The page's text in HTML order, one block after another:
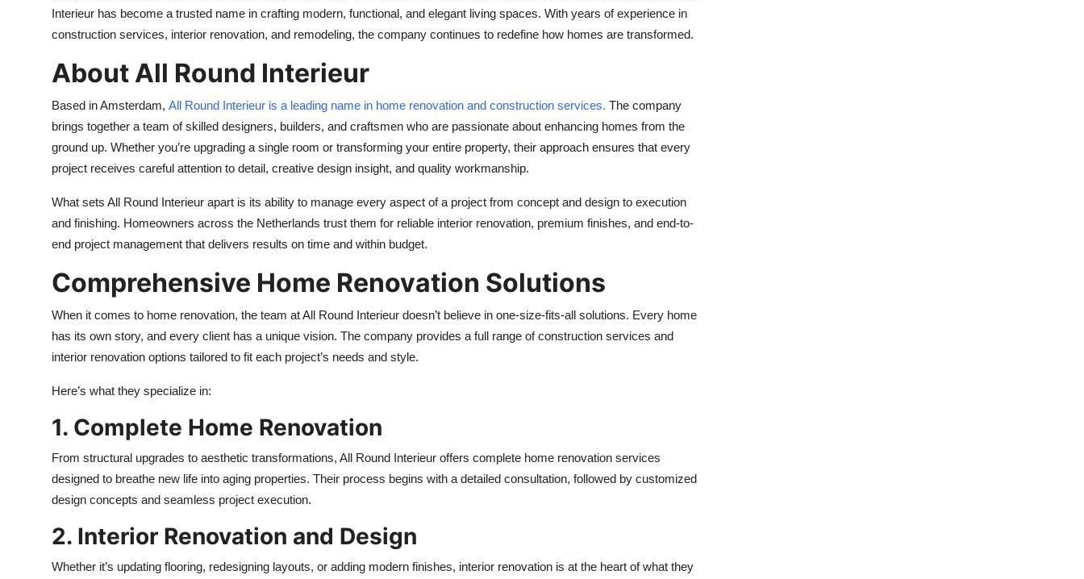
Interieur has become a trusted name in crafting modern, functional, and elegant living spaces. With years of experience in
construction services, interior renovation, and remodeling, the company continues to redefine how homes are transformed.
About All Round Interieur
Based in Amsterdam, All Round Interieur is a leading name in home renovation and construction services. The company
brings together a team of skilled designers, builders, and craftsmen who are passionate about enhancing homes from the
ground up. Whether you’re upgrading a single room or transforming your entire property, their approach ensures that every
project receives careful attention to detail, creative design insight, and quality workmanship.
What sets All Round Interieur apart is its ability to manage every aspect of a project from concept and design to execution
and finishing. Homeowners across the Netherlands trust them for reliable interior renovation, premium finishes, and end-to-
end project management that delivers results on time and within budget.
Comprehensive Home Renovation Solutions
When it comes to home renovation, the team at All Round Interieur doesn’t believe in one-size-fits-all solutions. Every home
has its own story, and every client has a unique vision. The company provides a full range of construction services and
interior renovation options tailored to fit each project’s needs and style.
Here’s what they specialize in:
1. Complete Home Renovation
From structural upgrades to aesthetic transformations, All Round Interieur offers complete home renovation services
designed to breathe new life into aging properties. Their process begins with a detailed consultation, followed by customized
design concepts and seamless project execution.
2. Interior Renovation and Design
Whether it’s updating flooring, redesigning layouts, or adding modern finishes, interior renovation is at the heart of what they